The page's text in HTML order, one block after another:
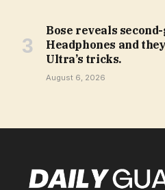
Bose reveals
Headphones and
Ultra’s tricks.
August 6, 2026